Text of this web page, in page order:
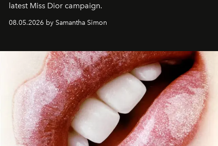
latest Miss Dior campaign.
08.05.2026 by Samantha Simon